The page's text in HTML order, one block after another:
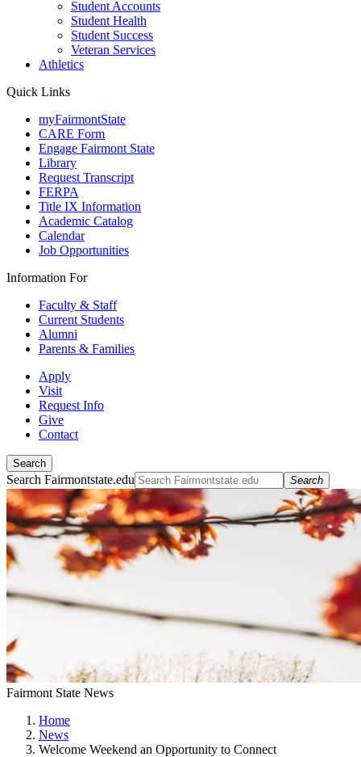
Student Accounts
Student Health
Student Success
Veteran Services
Athletics
Quick Links
myFairmontState
CARE Form
Engage Fairmont State
Library
Request Transcript
FERPA
Title IX Information
Academic Catalog
Calendar
Job Opportunities
Information For
Faculty & Staff
Current Students
Alumni
Parents & Families
Apply
Visit
Request Info
Give
Contact
Search
Search Fairmontstate.edu Search
Fairmont State News
Home
News
Welcome Weekend an Opportunity to Connect